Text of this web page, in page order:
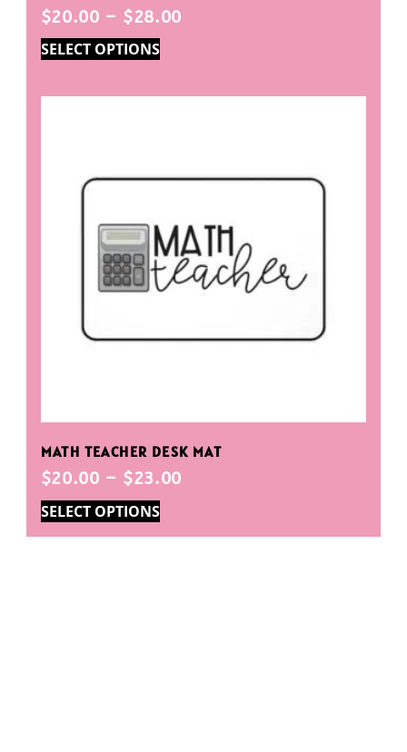
$20.00 – $28.00
SELECT OPTIONS
MATH TEACHER DESK MAT
$20.00 – $23.00
SELECT OPTIONS